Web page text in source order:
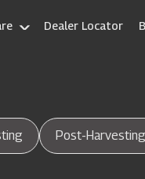
Dealer Locator
Post-Harvesting